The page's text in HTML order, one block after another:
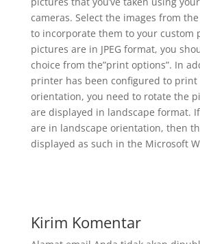
cameras. Select the images from
to incorporate them to your custom
pictures are in JPEG format, you
choice from the”print options”. In
printer has been configured to
orientation, you need to rotate the
are displayed in landscape format.
are in landscape orientation, then
displayed as such in the Microsoft
Kirim Komentar